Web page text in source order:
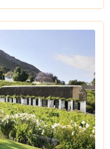
Cape Town's rich
titled "Top 10 Day
about to take you on a
paths of Table
to discover hidden
experiences.
trips will allow you to
that seem to stretch
penguin colonies that
to be real, and quaint
whisper tales of
by.